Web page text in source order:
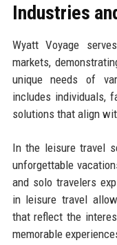
Industries
Wyatt Voyage
markets,
unique needs of
includes individuals,
solutions that align
In the leisure travel
unforgettable
and solo travelers
in leisure travel
that reflect the
memorable